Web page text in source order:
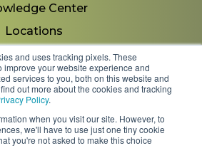
and uses tracking pixels. These
improve your website experience and
services to you, both on this website and
out more about the cookies and tracking
Policy.
when you visit our site. However, to
we'll have to use just one tiny cookie
you're not asked to make this choice
Center
Locations
Contact Us
Equipment. All Rights
Reserved.